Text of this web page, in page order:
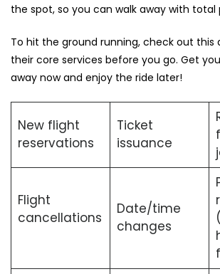
the spot, so you can walk away with
To hit the ground running, check out this
their core services before you go. Get
away now and enjoy the ride later!
New flight
reservations
Ticket
issuance
Flight
cancellations
Date/time
changes